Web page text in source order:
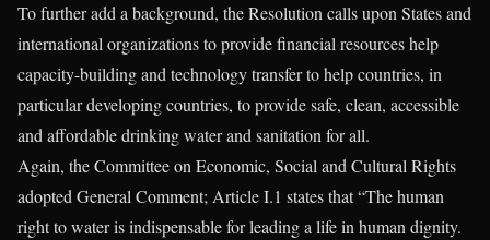
To further add a background, the Resolution calls upon States and
international organizations to provide financial resources help
capacity-building and technology transfer to help countries, in
particular developing countries, to provide safe, clean, accessible
and affordable drinking water and sanitation for all.
Again, the Committee on Economic, Social and Cultural Rights
adopted General Comment; Article I.1 states that “The human
right to water is indispensable for leading a life in human dignity.